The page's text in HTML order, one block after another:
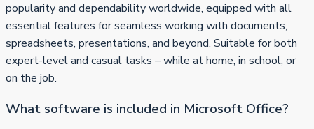
popularity and dependability worldwide, equipped with all
essential features for seamless working with documents,
spreadsheets, presentations, and beyond. Suitable for both
expert-level and casual tasks – while at home, in school, or
on the job.
What software is included in Microsoft Office?